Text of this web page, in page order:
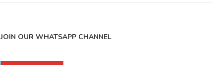
JOIN OUR WHATSAPP CHANNEL